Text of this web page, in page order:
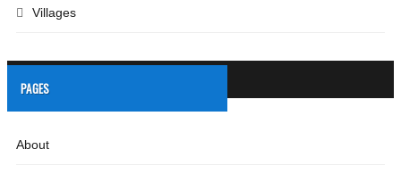
Villages
PAGES
About